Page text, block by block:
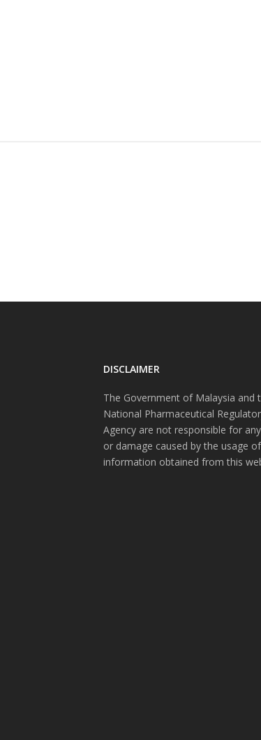
DISCLAIMER
The Government of Malaysia and
National Pharmaceutical
Agency are not responsible for
or damage caused by the usage
information obtained from this